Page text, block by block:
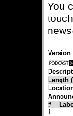
You
Version
Length
#
Label
1